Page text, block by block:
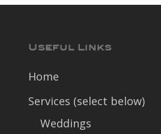
Useful Links
Home
Services (select below)
Weddings